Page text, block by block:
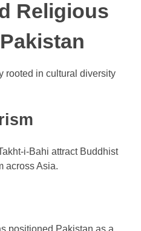
Religious
rooted in cultural diversity
i-Bahi attract Buddhist
across Asia.
positioned Pakistan as a